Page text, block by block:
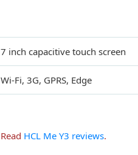
7 inch capacitive touch screen
Wi-Fi, 3G, GPRS, Edge
Read HCL Me Y3 reviews.